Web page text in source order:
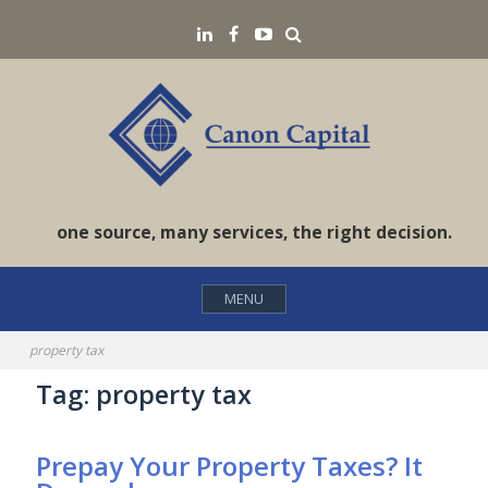
content
LinkedINFacebookYouTube
one source, many services, the right decision.
MENU
property tax
Tag: property tax
Prepay Your Property Taxes? It